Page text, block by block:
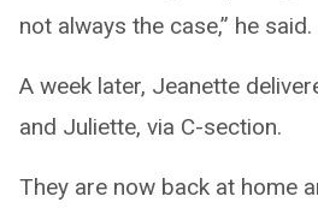
not always the case,” he said.
A week later, Jeanette
and Juliette, via C-section.
They are now back at home